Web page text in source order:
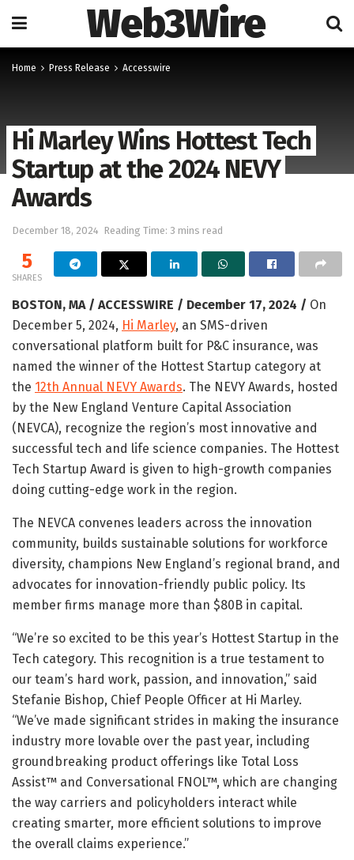
Web3Wire
Home Press Release Accesswire
Hi Marley Wins Hottest Tech
Startup at the 2024 NEVY
Awards
December 18, 2024 Reading Time: 3 mins read
5
SHARES
BOSTON, MA / ACCESSWIRE / December 17, 2024 / On
December 5, 2024, Hi Marley, an SMS-driven
conversational platform built for P&C insurance, was
named the winner of the Hottest Startup category at
the 12th Annual NEVY Awards. The NEVY Awards, hosted
by the New England Venture Capital Association
(NEVCA), recognize the region’s most innovative and
successful tech and life science companies. The Hottest
Tech Startup Award is given to high-growth companies
doing cutting-edge work in the region.
The NEVCA convenes leaders across the innovation
community, builds sustainable solutions for workforce
diversity, champions New England’s regional brand, and
advocates for innovation-friendly public policy. Its
member firms manage more than $80B in capital.
“We’re so excited to be this year’s Hottest Startup in the
Tech category. This recognition is a true testament to
our team’s hard work, passion, and innovation,” said
Stefanie Bishop, Chief People Officer at Hi Marley.
“We’ve made significant strides in making the insurance
industry more lovable over the past year, including
groundbreaking product offerings like Total Loss
Assist™ and Conversational FNOL™, which are changing
the way carriers and policyholders interact while
creating smarter, more efficient solutions to improve
the overall claims experience.”